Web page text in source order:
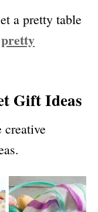
a pretty table
pretty
Gift Ideas
creative